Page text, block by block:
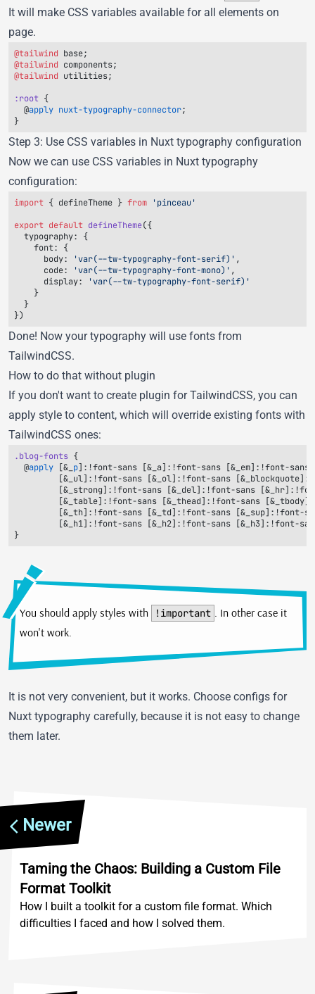
It will make CSS variables available for all elements on
page.
@tailwind
@tailwind
@tailwind
:root
  @
apply nuxt-typography-connector
Step 3: Use CSS variables in Nuxt typography configuration
Now we can use CSS variables in Nuxt typography
configuration:
import { defineTheme } from
export default defineTheme
  typography
    font
      body
: 'var(--tw-typography-font-serif)'
      code
: 'var(--tw-typography-font-mono)'
      display
:
Done! Now your typography will use fonts from
TailwindCSS.
How to do that without plugin
If you don't want to create plugin for TailwindCSS, you can
apply style to content, which will override existing fonts with
TailwindCSS ones:
.blog-fonts
  @
apply [&_ p
You should apply styles with !important . In other case it
won't work.
It is not very convenient, but it works. Choose configs for
Nuxt typography carefully, because it is not easy to change
them later.
Newer
Taming the Chaos: Building a Custom File
Format Toolkit
How I built a toolkit for a custom file format. Which
difficulties I faced and how I solved them.